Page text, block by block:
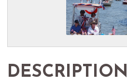
DESCRIPTION